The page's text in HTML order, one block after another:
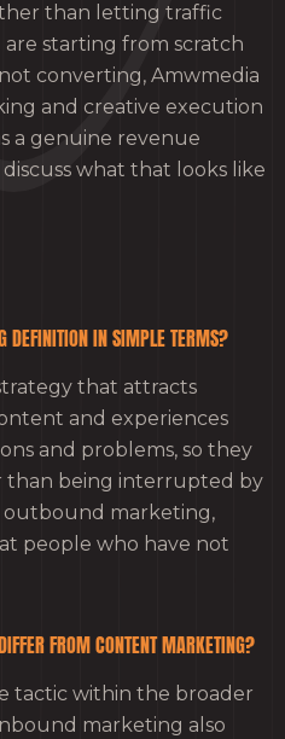
than letting traffic
starting from scratch
converting, Amwmedia
and creative execution
a genuine revenue
what that looks like
DEFINITION IN SIMPLE TERMS?
that attracts
and experiences
and problems, so they
being interrupted by
outbound marketing,
people who have not
FROM CONTENT MARKETING?
tactic within the broader
marketing also